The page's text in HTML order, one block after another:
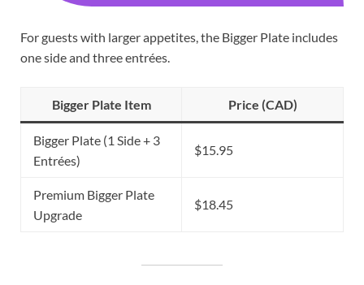
For guests with larger appetites, the Bigger Plate includes
one side and three entrées.
Bigger Plate Item Price (CAD)
Bigger Plate (1 Side + 3
Entrées)
$15.95
Premium Bigger Plate
Upgrade
$18.45